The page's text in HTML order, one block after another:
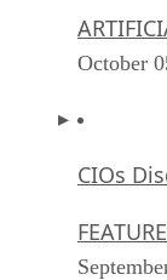
October
CIOs
FEATURE